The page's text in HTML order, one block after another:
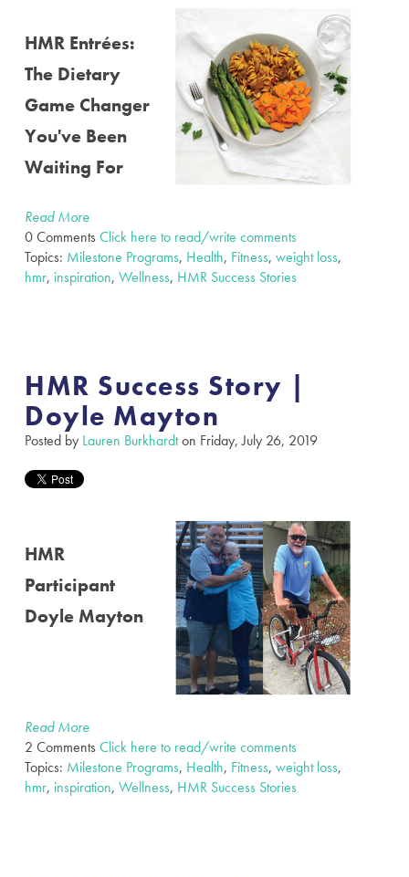
HMR Entrées:
The Dietary
Game Changer
You've Been
Waiting For
Read More
0 Comments Click here to read/write comments
Topics: Milestone Programs, Health, Fitness, weight loss,
hmr, inspiration, Wellness, HMR Success Stories
HMR Success Story |
Doyle Mayton
Posted by Lauren Burkhardton Friday, July 26, 2019
HMR
Participant
Doyle Mayton
Read More
2 Comments Click here to read/write comments
Topics: Milestone Programs, Health, Fitness, weight loss,
hmr, inspiration, Wellness, HMR Success Stories